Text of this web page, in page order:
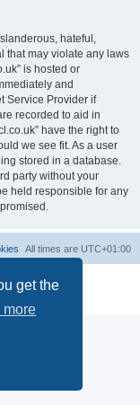
get the
more
hateful,
that may violate any laws
is hosted or
and
Service Provider if
recorded to aid in
have the right to
we see fit. As a user
stored in a database.
party without your
held responsible for any
All times are UTC+01:00
Limited